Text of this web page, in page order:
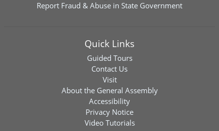
Report Fraud & Abuse in State Government
Quick Links
Guided Tours
Contact Us
Visit
About the General Assembly
Accessibility
Privacy Notice
Video Tutorials